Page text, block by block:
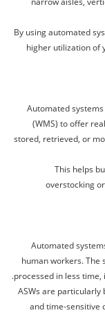
By using automated
higher utilization of
Automated
(WMS) to offer
stored, retrieved, or
This helps
overstocking
Automated
human workers. The
processed in less
ASWs are particularly
and time-sensitive